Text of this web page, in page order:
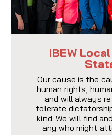
IBEW
Our cause is the
human rights,
and will always
tolerate
kind. We will find
any who might